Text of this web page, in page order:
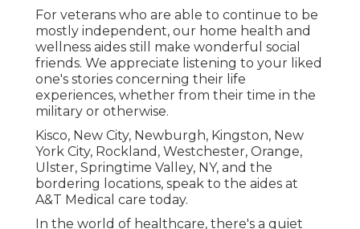
For veterans who are able to continue to be
mostly independent, our home health and
wellness aides still make wonderful social
friends. We appreciate listening to your liked
one's stories concerning their life
experiences, whether from their time in the
military or otherwise.
Kisco, New City, Newburgh, Kingston, New
York City, Rockland, Westchester, Orange,
Ulster, Springtime Valley, NY, and the
bordering locations, speak to the aides at
A&T Medical care today.
In the world of healthcare, there's a quiet